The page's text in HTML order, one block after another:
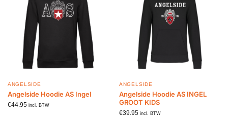
ANGELSIDE
Angelside Hoodie AS Ingel
€44.95 incl. BTW
ANGELSIDE
Angelside Hoodie AS INGEL
GROOT KIDS
€39.95 incl. BTW